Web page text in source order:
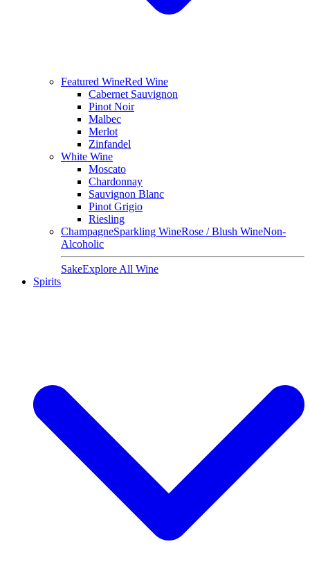
Featured WineRed Wine
Cabernet Sauvignon
Pinot Noir
Malbec
Merlot
Zinfandel
White Wine
Moscato
Chardonnay
Sauvignon Blanc
Pinot Grigio
Riesling
ChampagneSparkling WineRose / Blush WineNon-
Alcoholic
SakeExplore All Wine
Spirits